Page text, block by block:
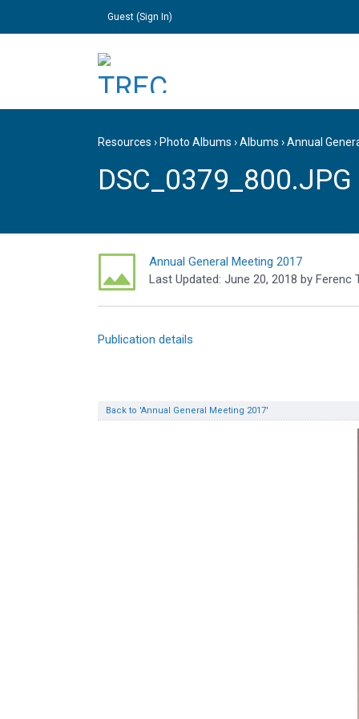
Guest (Sign In)
Resources › Photo Albums ›Albums ›Annual
DSC_0379_800.JPG
Annual General Meeting 2017
Last Updated: June 20, 2018 by Ferenc
Publication details
Back to 'Annual General Meeting 2017'